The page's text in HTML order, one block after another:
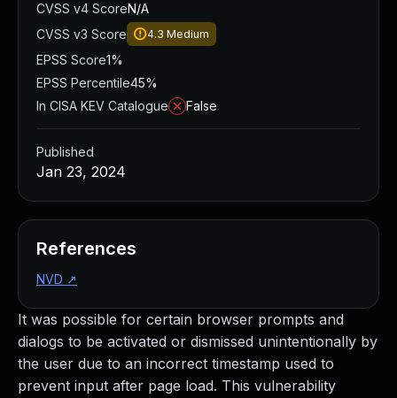
It was possible for certain browser prompts and
dialogs to be activated or dismissed unintentionally by
the user due to an incorrect timestamp used to
prevent input after page load. This vulnerability
CVSS v4 ScoreN/A
CVSS v3 Score
4.3 Medium
EPSS Score1%
EPSS Percentile45%
In CISA KEV Catalogue
False
Published
Jan 23, 2024
References
NVD ↗